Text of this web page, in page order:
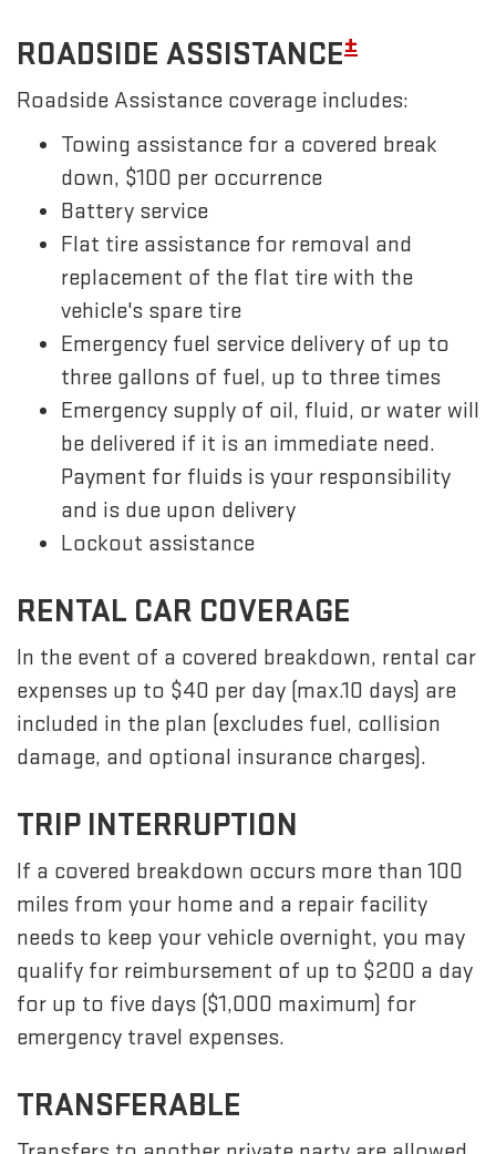
ROADSIDE ASSISTANCE±
Roadside Assistance coverage includes:
Towing assistance for a covered break
down, $100 per occurrence
Battery service
Flat tire assistance for removal and
replacement of the flat tire with the
vehicle's spare tire
Emergency fuel service delivery of up to
three gallons of fuel, up to three times
Emergency supply of oil, fluid, or water will
be delivered if it is an immediate need.
Payment for fluids is your responsibility
and is due upon delivery
Lockout assistance
RENTAL CAR COVERAGE
In the event of a covered breakdown, rental car
expenses up to $40 per day (max.10 days) are
included in the plan (excludes fuel, collision
damage, and optional insurance charges).
TRIP INTERRUPTION
If a covered breakdown occurs more than 100
miles from your home and a repair facility
needs to keep your vehicle overnight, you may
qualify for reimbursement of up to $200 a day
for up to five days ($1,000 maximum) for
emergency travel expenses.
TRANSFERABLE